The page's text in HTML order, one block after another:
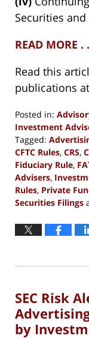
Securities
READ MORE .
Read this
publications at
Posted in:
Investment
Tagged:
CFTC Rules, CRS,
Fiduciary Rule,
Advisers,
Rules, Private
Securities Filings
March
13,
3:48
SEC Risk
by